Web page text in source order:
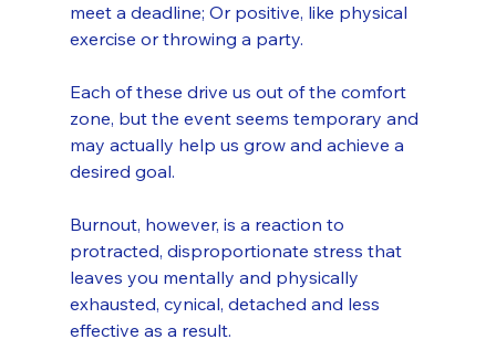
meet a deadline; Or positive, like physical
exercise or throwing a party.
Each of these drive us out of the comfort
zone, but the event seems temporary and
may actually help us grow and achieve a
desired goal.
Burnout, however, is a reaction to
protracted, disproportionate stress that
leaves you mentally and physically
exhausted, cynical, detached and less
effective as a result.